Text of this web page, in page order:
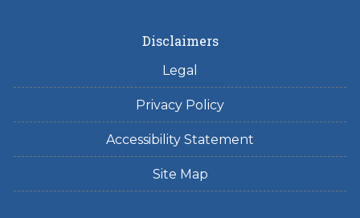
Disclaimers
Legal
Privacy Policy
Accessibility Statement
Site Map